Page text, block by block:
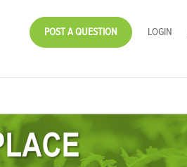
POST A QUESTION LOGIN